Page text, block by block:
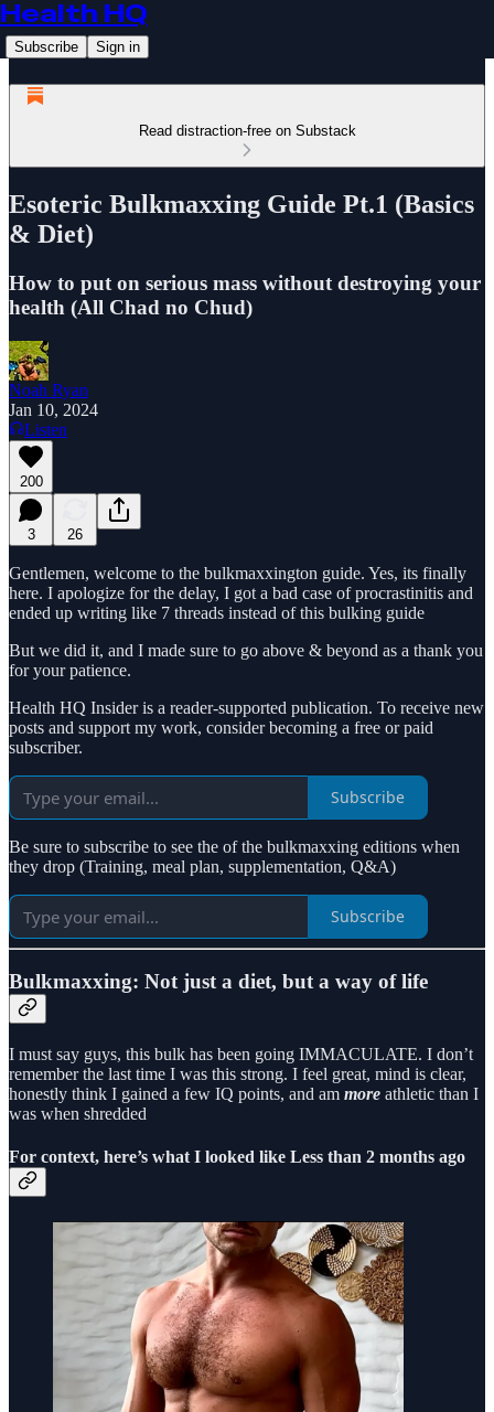
Health HQ
Subscribe Sign in
Read distraction-free on Substack
Esoteric Bulkmaxxing Guide Pt.1 (Basics
& Diet)
How to put on serious mass without destroying your
health (All Chad no Chud)
Noah Ryan
Jan 10, 2024
Listen
200
3 26
Gentlemen, welcome to the bulkmaxxington guide. Yes, its finally
here. I apologize for the delay, I got a bad case of procrastinitis and
ended up writing like 7 threads instead of this bulking guide
But we did it, and I made sure to go above & beyond as a thank you
for your patience.
Health HQ Insider is a reader-supported publication. To receive new
posts and support my work, consider becoming a free or paid
subscriber.
Subscribe
Be sure to subscribe to see the of the bulkmaxxing editions when
they drop (Training, meal plan, supplementation, Q&A)
Subscribe
Bulkmaxxing: Not just a diet, but a way of life
I must say guys, this bulk has been going IMMACULATE. I don’t
remember the last time I was this strong. I feel great, mind is clear,
honestly think I gained a few IQ points, and am more athletic than I
was when shredded
For context, here’s what I looked like Less than 2 months ago